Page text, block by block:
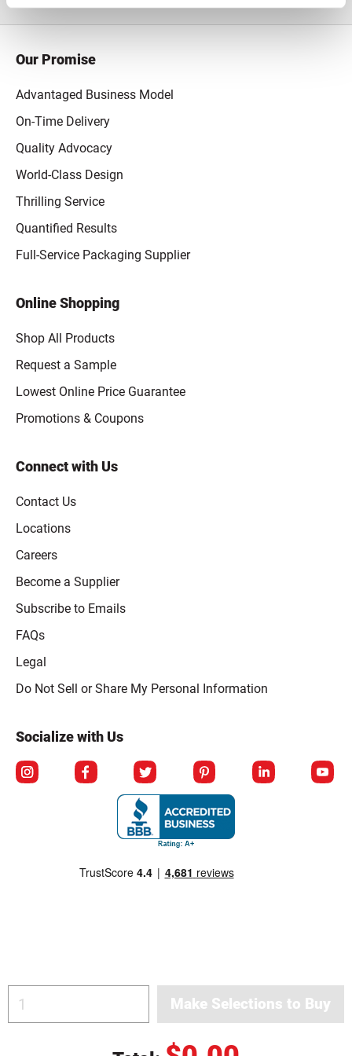
Our Promise
Advantaged Business Model
On-Time Delivery
Quality Advocacy
World-Class Design
Thrilling Service
Quantified Results
Full-Service Packaging Supplier
Online Shopping
Shop All Products
Request a Sample
Lowest Online Price Guarantee
Promotions & Coupons
Connect with Us
Contact Us
Locations
Careers
Become a Supplier
Subscribe to Emails
FAQs
Legal
Click to open opt-out modal
Do Not Sell or Share My Personal Information
Socialize with Us
© Copyright 2026 Berlin Packaging All Rights Reserved.